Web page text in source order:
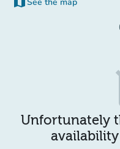
(new tab)
Unfortunately